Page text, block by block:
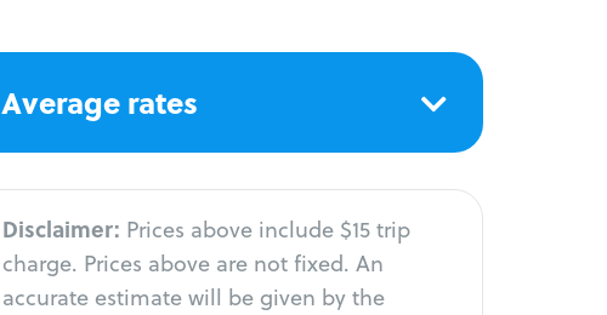
Average rates
Disclaimer: Prices above include $15 trip
charge. Prices above are not fixed. An
accurate estimate will be given by the